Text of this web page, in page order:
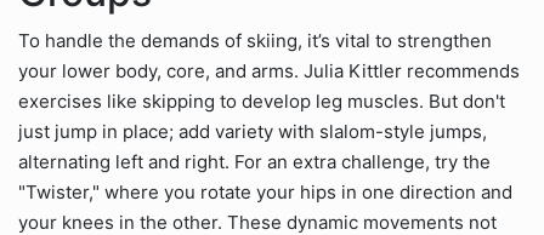
To handle the demands of skiing, it’s vital to strengthen
your lower body, core, and arms. Julia Kittler recommends
exercises like skipping to develop leg muscles. But don't
just jump in place; add variety with slalom-style jumps,
alternating left and right. For an extra challenge, try the
"Twister," where you rotate your hips in one direction and
your knees in the other. These dynamic movements not